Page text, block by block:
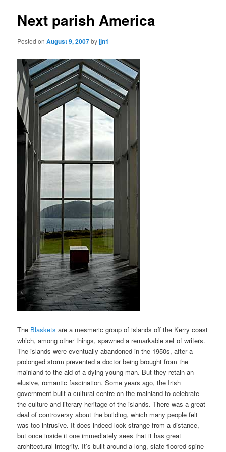
Next parish America
Posted onAugust 9, 2007byjjn1
The Blaskets are a mesmeric group of islands off the Kerry coast
which, among other things, spawned a remarkable set of writers.
The islands were eventually abandoned in the 1950s, after a
prolonged storm prevented a doctor being brought from the
mainland to the aid of a dying young man. But they retain an
elusive, romantic fascination. Some years ago, the Irish
government built a cultural centre on the mainland to celebrate
the culture and literary heritage of the islands. There was a great
deal of controversy about the building, which many people felt
was too intrusive. It does indeed look strange from a distance,
but once inside it one immediately sees that it has great
architectural integrity. It’s built around a long, slate-floored spine